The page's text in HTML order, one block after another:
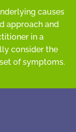
causes
approach and
in a
consider the
of symptoms.